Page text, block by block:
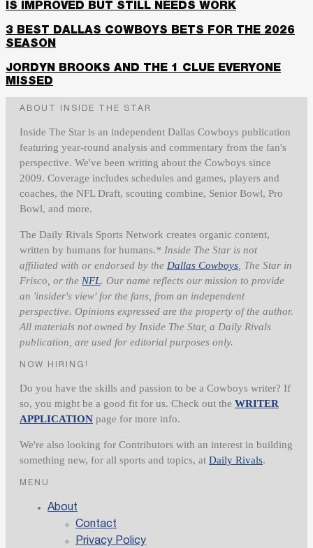
IS IMPROVED BUT STILL NEEDS WORK
3 BEST DALLAS COWBOYS BETS FOR THE 2026
SEASON
JORDYN BROOKS AND THE 1 CLUE EVERYONE
MISSED
ABOUT INSIDE THE STAR
Inside The Star is an independent Dallas Cowboys publication
featuring year-round analysis and commentary from the fan's
perspective. We've been writing about the Cowboys since
2009. Coverage includes schedules and games, players and
coaches, the NFL Draft, scouting combine, Senior Bowl, Pro
Bowl, and more.
The Daily Rivals Sports Network creates organic content,
written by humans for humans.* Inside The Star is not
affiliated with or endorsed by the Dallas Cowboys , The Star in
Frisco, or the NFL. Our name reflects our mission to provide
an 'insider's view' for the fans, from an independent
perspective. Opinions expressed are the property of the author.
All materials not owned by Inside The Star, a Daily Rivals
publication, are used for editorial purposes only.
NOW HIRING!
Do you have the skills and passion to be a Cowboys writer? If
so, you might be a good fit for us. Check out the WRITER
APPLICATION page for more info.
We're also looking for Contributors with an interest in building
something new, for all sports and topics, at Daily Rivals.
MENU
About
Contact
Privacy Policy